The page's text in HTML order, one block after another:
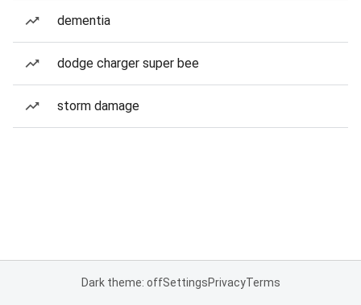
dementia
dodge charger super bee
storm damage
Dark theme: offSettingsPrivacyTerms